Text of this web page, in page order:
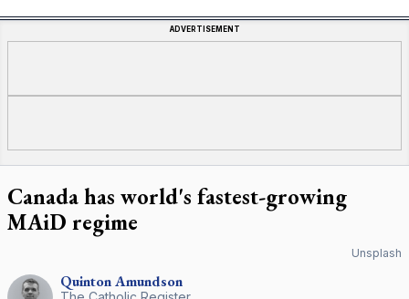
ADVERTISEMENT
Canada has world's fastest-growing
MAiD regime
Unsplash
QuintonAmundson